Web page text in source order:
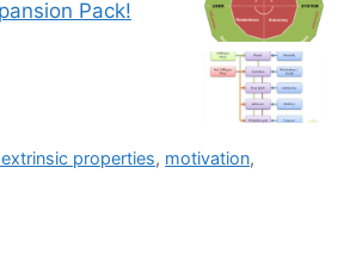
Pack!
properties, motivation,